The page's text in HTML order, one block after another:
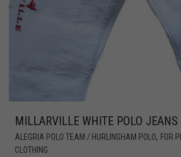
MILLARVILLE WHITE POLO JEANS
ALEGRIA POLO TEAM / HURLINGHAM POLO, FOR
CLOTHING